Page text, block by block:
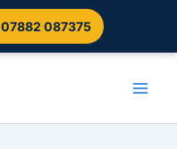
07882 087375